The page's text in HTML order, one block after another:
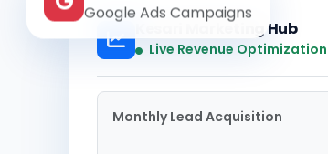
Kesari Marketing Hub
Live Revenue Optimization
Monthly Lead Acquisition
Google Ads Campaigns